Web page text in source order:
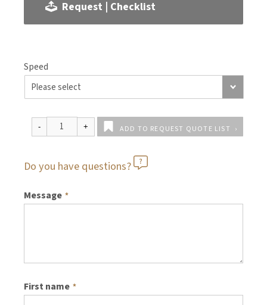
Request | Checklist
Speed
ADD TO REQUEST QUOTE LIST
Do you have questions?
Message *
First name *